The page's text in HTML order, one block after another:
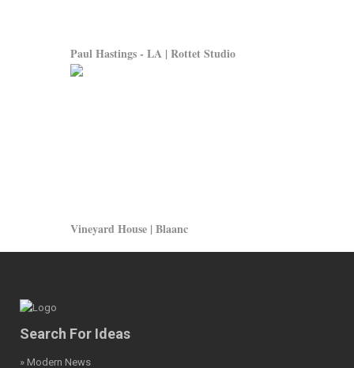
Paul Hastings - LA | Rottet Studio
Vineyard House | Blaanc
Search For Ideas
» Modern News